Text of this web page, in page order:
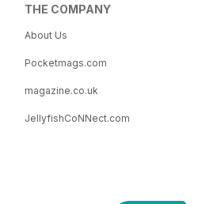
THE COMPANY
About Us
Pocketmags.com
magazine.co.uk
JellyfishCoNNect.com